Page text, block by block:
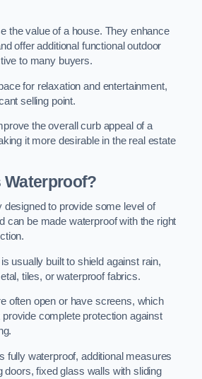
the value of a house. They enhance
offer additional functional outdoor
to many buyers.
for relaxation and entertainment,
selling point.
the overall curb appeal of a
it more desirable in the real estate
Waterproof?
designed to provide some level of
can be made waterproof with the right
usually built to shield against rain,
tiles, or waterproof fabrics.
often open or have screens, which
complete protection against
fully waterproof, additional measures
doors, fixed glass walls with sliding